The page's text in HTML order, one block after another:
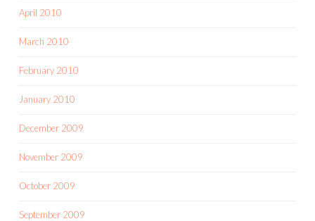
April 2010
March 2010
February 2010
January 2010
December 2009
November 2009
October 2009
September 2009